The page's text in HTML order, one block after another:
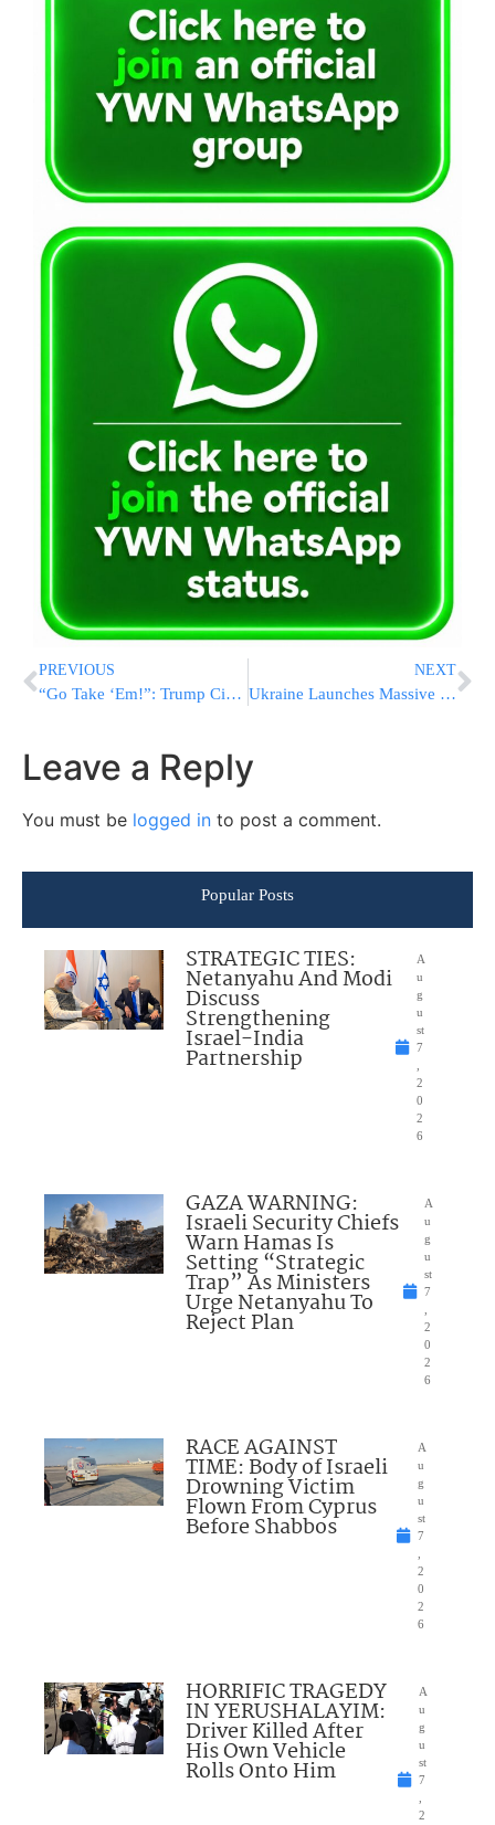
PREVIOUS
“Go Take ‘Em!”: Trump Circle Pushing UAE To Grab Iran’s Lavan Island, Put Boots On The Ground
NEXT
Ukraine Launches Massive Drone Strike on Russia, Killing at Least 4 Near Moscow
Leave a Reply
You must be logged in to post a comment.
Popular Posts
STRATEGIC TIES:
Netanyahu And Modi
Discuss
Strengthening
Israel-India
Partnership
A
u
g
u
st
7
2
0
2
6
GAZA WARNING:
Israeli Security Chiefs
Warn Hamas Is
Setting “Strategic
Trap” As Ministers
Urge Netanyahu To
Reject Plan
A
u
g
u
st
7
2
0
2
6
RACE AGAINST
TIME: Body of Israeli
Drowning Victim
Flown From Cyprus
Before Shabbos
A
u
g
u
st
7
2
0
2
6
HORRIFIC TRAGEDY
IN YERUSHALAYIM:
Driver Killed After
His Own Vehicle
Rolls Onto Him
A
u
g
u
st
7
2